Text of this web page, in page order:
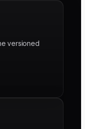
versioned